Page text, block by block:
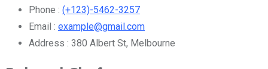
Phone : (+123)-5462-3257
Email : example@gmail.com
Address : 380 Albert St, Melbourne